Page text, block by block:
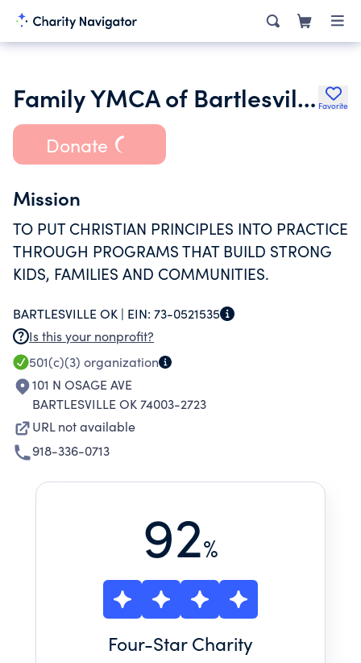
Family YMCA of Bartlesville Association Favorite
Donate
Mission
TO PUT CHRISTIAN PRINCIPLES INTO PRACTICE
THROUGH PROGRAMS THAT BUILD STRONG
KIDS, FAMILIES AND COMMUNITIES.
BARTLESVILLE OK | EIN: 73-0521535
Is this your nonprofit?
501(c)(3) organization
101 N OSAGE AVE
BARTLESVILLE OK 74003-2723
URL not available
918-336-0713
92%
Four-Star Charity